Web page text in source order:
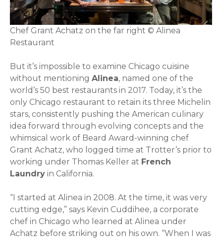
Chef Grant Achatz on the far right © Alinea
Restaurant
But it’s impossible to examine Chicago cuisine
without mentioning Alinea, named one of the
world’s 50 best restaurants in 2017. Today, it’s the
only Chicago restaurant to retain its three Michelin
stars, consistently pushing the American culinary
idea forward through evolving concepts and the
whimsical work of Beard Award-winning chef
Grant Achatz, who logged time at Trotter’s prior to
working under Thomas Keller at French
Laundry in California.
“I started at Alinea in 2008. At the time, it was very
cutting edge,” says Kevin Cuddihee, a corporate
chef in Chicago who learned at Alinea under
Achatz before striking out on his own. “When I was